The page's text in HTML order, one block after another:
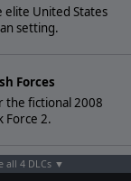
elite United States
setting.
Forces
the fictional 2008
Force 2.
all 4 DLCs ▼